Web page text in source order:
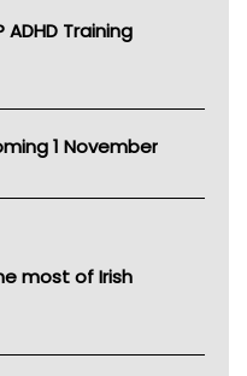
Training
1 November
most of Irish